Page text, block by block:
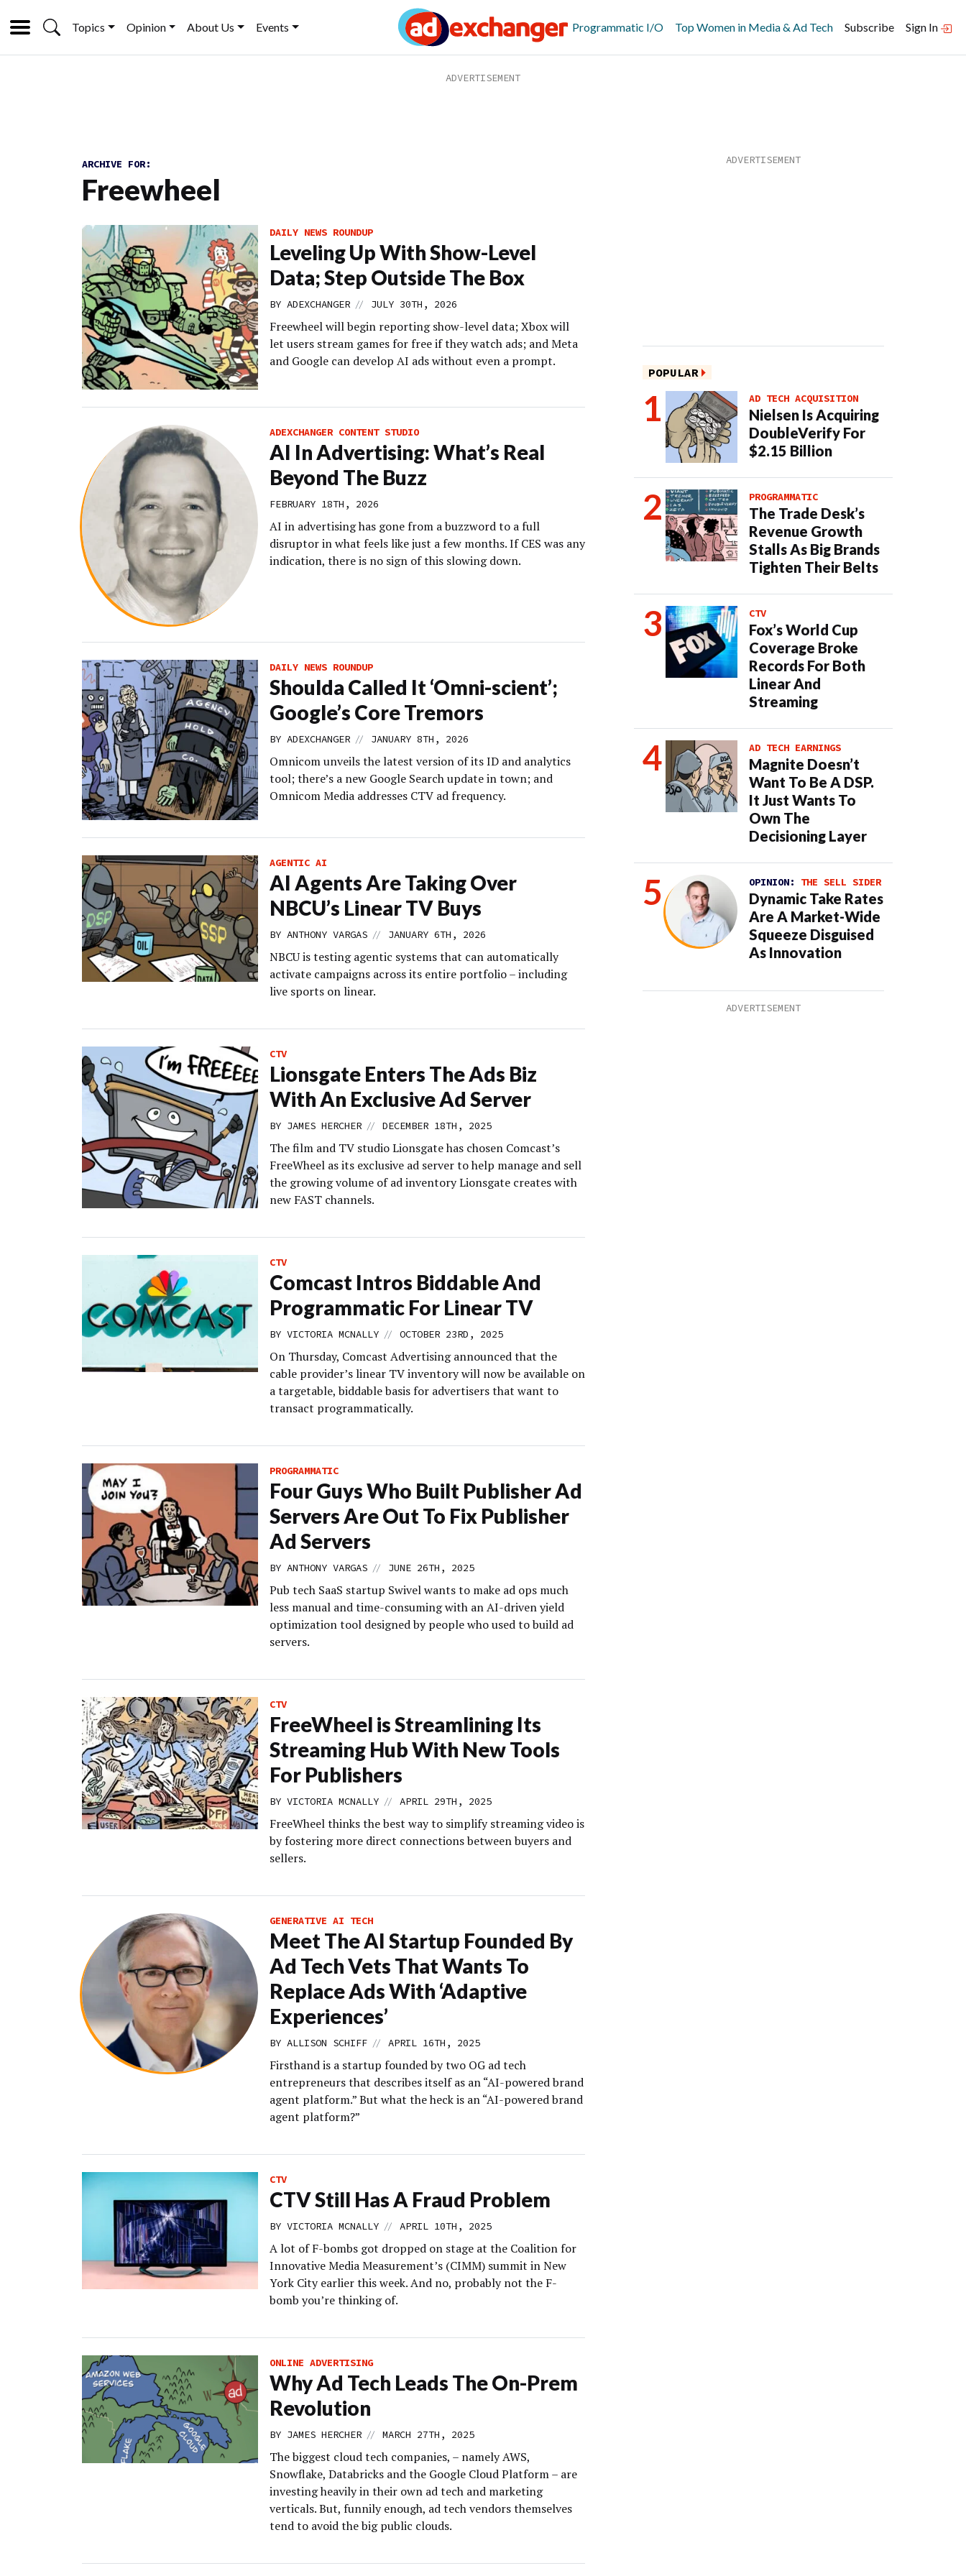
Topics Opinion About Us Events Programmatic I/O Top Women in Media & Ad Tech Subscribe Sign In
ARCHIVE FOR:
Freewheel
DAILY NEWS ROUNDUP
Leveling Up With Show-Level
Data; Step Outside The Box
BY ADEXCHANGER // JULY 30TH, 2026
Freewheel will begin reporting show-level data; Xbox will
let users stream games for free if they watch ads; and Meta
and Google can develop AI ads without even a prompt.
ADEXCHANGER CONTENT STUDIO
AI In Advertising: What’s Real
Beyond The Buzz
FEBRUARY 18TH, 2026
AI in advertising has gone from a buzzword to a full
disruptor in what feels like just a few months. If CES was any
indication, there is no sign of this slowing down.
DAILY NEWS ROUNDUP
Shoulda Called It ‘Omni-scient’;
Google’s Core Tremors
BY ADEXCHANGER // JANUARY 8TH, 2026
Omnicom unveils the latest version of its ID and analytics
tool; there’s a new Google Search update in town; and
Omnicom Media addresses CTV ad frequency.
AGENTIC AI
AI Agents Are Taking Over
NBCU’s Linear TV Buys
BY ANTHONY VARGAS // JANUARY 6TH, 2026
NBCU is testing agentic systems that can automatically
activate campaigns across its entire portfolio – including
live sports on linear.
CTV
Lionsgate Enters The Ads Biz
With An Exclusive Ad Server
BY JAMES HERCHER // DECEMBER 18TH, 2025
The film and TV studio Lionsgate has chosen Comcast’s
FreeWheel as its exclusive ad server to help manage and sell
the growing volume of ad inventory Lionsgate creates with
new FAST channels.
CTV
Comcast Intros Biddable And
Programmatic For Linear TV
BY VICTORIA MCNALLY // OCTOBER 23RD, 2025
On Thursday, Comcast Advertising announced that the
cable provider’s linear TV inventory will now be available on
a targetable, biddable basis for advertisers that want to
transact programmatically.
PROGRAMMATIC
Four Guys Who Built Publisher Ad
Servers Are Out To Fix Publisher
Ad Servers
BY ANTHONY VARGAS // JUNE 26TH, 2025
Pub tech SaaS startup Swivel wants to make ad ops much
less manual and time-consuming with an AI-driven yield
optimization tool designed by people who used to build ad
servers.
CTV
FreeWheel is Streamlining Its
Streaming Hub With New Tools
For Publishers
BY VICTORIA MCNALLY // APRIL 29TH, 2025
FreeWheel thinks the best way to simplify streaming video is
by fostering more direct connections between buyers and
sellers.
GENERATIVE AI TECH
Meet The AI Startup Founded By
Ad Tech Vets That Wants To
Replace Ads With ‘Adaptive
Experiences’
BY ALLISON SCHIFF // APRIL 16TH, 2025
Firsthand is a startup founded by two OG ad tech
entrepreneurs that describes itself as an “AI-powered brand
agent platform.” But what the heck is an “AI-powered brand
agent platform?”
CTV
CTV Still Has A Fraud Problem
BY VICTORIA MCNALLY // APRIL 10TH, 2025
A lot of F-bombs got dropped on stage at the Coalition for
Innovative Media Measurement’s (CIMM) summit in New
York City earlier this week. And no, probably not the F-
bomb you’re thinking of.
ONLINE ADVERTISING
Why Ad Tech Leads The On-Prem
Revolution
BY JAMES HERCHER // MARCH 27TH, 2025
The biggest cloud tech companies, – namely AWS,
Snowflake, Databricks and the Google Cloud Platform – are
investing heavily in their own ad tech and marketing
verticals. But, funnily enough, ad tech vendors themselves
tend to avoid the big public clouds.
POPULAR
AD TECH ACQUISITION
Nielsen Is Acquiring
DoubleVerify For
$2.15 Billion
PROGRAMMATIC
The Trade Desk’s
Revenue Growth
Stalls As Big Brands
Tighten Their Belts
CTV
Fox’s World Cup
Coverage Broke
Records For Both
Linear And
Streaming
AD TECH EARNINGS
Magnite Doesn’t
Want To Be A DSP.
It Just Wants To
Own The
Decisioning Layer
OPINION: THE SELL SIDER
Dynamic Take Rates
Are A Market-Wide
Squeeze Disguised
As Innovation